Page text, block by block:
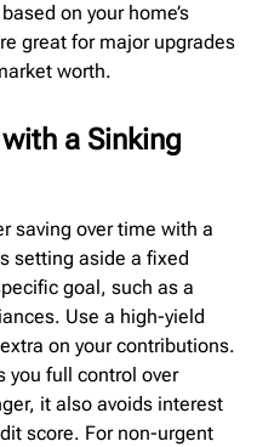
on your home’s
great for major upgrades
worth.
a Sinking
saving over time with a
setting aside a fixed
goal, such as a
Use a high-yield
on your contributions.
you full control over
it also avoids interest
score. For non-urgent